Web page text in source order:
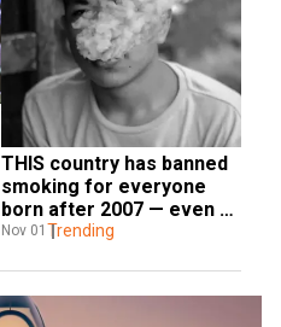
THIS country has banned
smoking for everyone
born after 2007 — even
tourists
Nov 01 Trending